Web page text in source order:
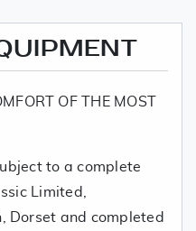
OF THE MOST
to a complete
Limited,
Dorset and completed